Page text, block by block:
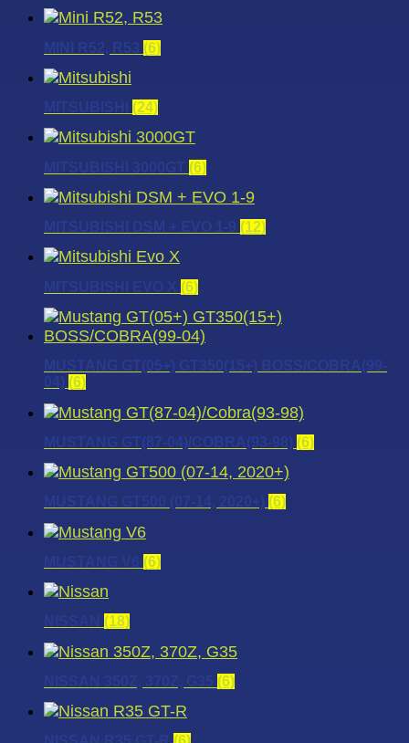
MINI R52, R53 (6)
MITSUBISHI (24)
MITSUBISHI 3000GT (6)
MITSUBISHI DSM + EVO 1-9 (12)
MITSUBISHI EVO X (6)
MUSTANG GT(05+) GT350(15+) BOSS/COBRA(99-
04) (6)
MUSTANG GT(87-04)/COBRA(93-98) (6)
MUSTANG GT500 (07-14, 2020+) (6)
MUSTANG V6 (6)
NISSAN (18)
NISSAN 350Z, 370Z, G35 (6)